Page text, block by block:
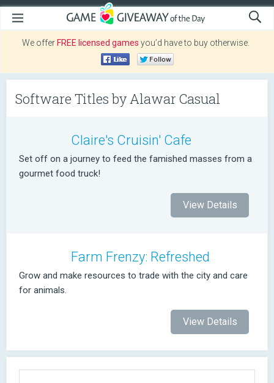
We offer FREE licensed games you’d have to buy otherwise.
Software Titles by Alawar Casual
Claire's Cruisin' Cafe
Set off on a journey to feed the famished masses from a
gourmet food truck!
View Details
Farm Frenzy: Refreshed
Grow and make resources to trade with the city and care
for animals.
View Details